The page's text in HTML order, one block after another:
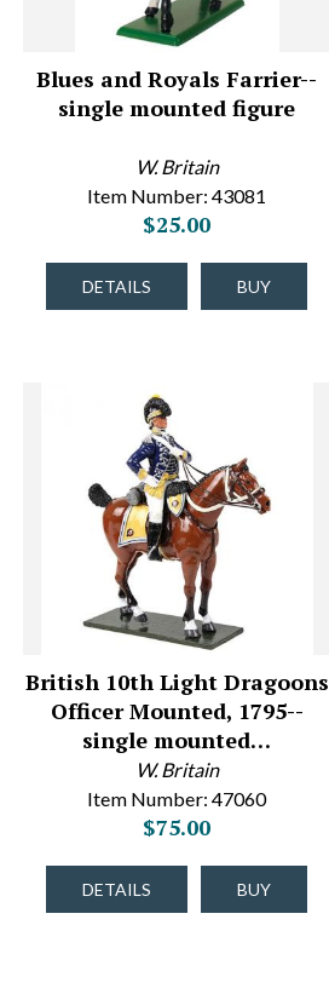
Blues and Royals Farrier--
single mounted figure
W. Britain
Item Number: 43081
$25.00
DETAILS BUY
British 10th Light Dragoons
Officer Mounted, 1795--
single mounted…
W. Britain
Item Number: 47060
$75.00
DETAILS BUY